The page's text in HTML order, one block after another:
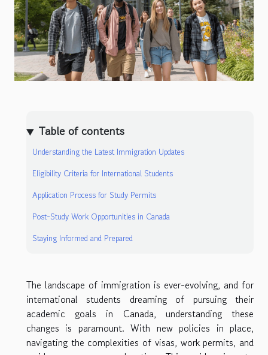
Table of contents
Understanding the Latest Immigration Updates
Eligibility Criteria for International Students
Application Process for Study Permits
Post-Study Work Opportunities in Canada
Staying Informed and Prepared
The landscape of immigration is ever-evolving, and for
international students dreaming of pursuing their
academic goals in Canada, understanding these
changes is paramount. With new policies in place,
navigating the complexities of visas, work permits, and